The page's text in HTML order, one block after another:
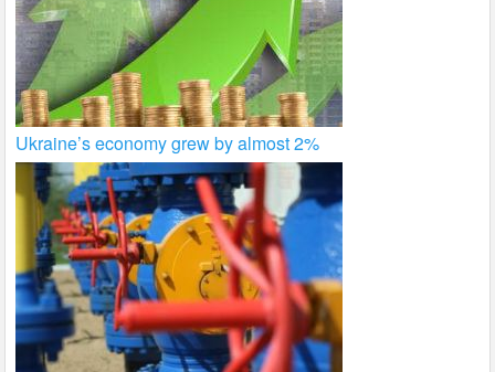
Ukraine’s economy grew by almost 2%